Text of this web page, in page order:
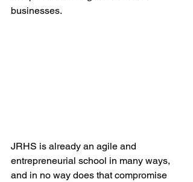
businesses.
JRHS is already an agile and
entrepreneurial school in many ways,
and in no way does that compromise